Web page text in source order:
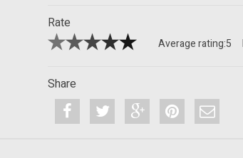
Rate
Average rating:5
Share